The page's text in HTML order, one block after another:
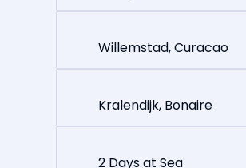
Willemstad, Curacao
Kralendijk, Bonaire
2 Days at Sea